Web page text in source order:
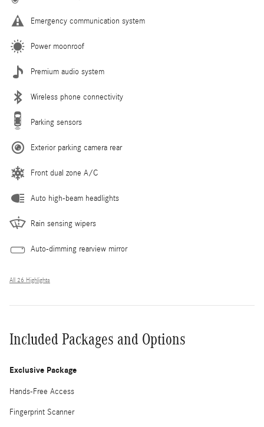
Emergency communication system
Power moonroof
Premium audio system
Wireless phone connectivity
Parking sensors
Exterior parking camera rear
Front dual zone A/C
Auto high-beam headlights
Rain sensing wipers
Auto-dimming rearview mirror
All 26 Highlights
Included Packages and Options
Exclusive Package
Hands-Free Access
Fingerprint Scanner